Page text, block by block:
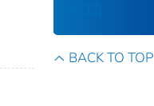
BACK TO TOP